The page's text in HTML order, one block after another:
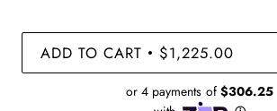
ADD TO CART • $1,225.00